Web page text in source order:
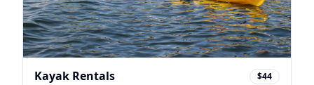
Kayak Rentals $44